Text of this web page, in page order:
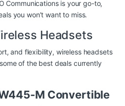
Communications is your go-to,
you won’t want to miss.
Headsets
and flexibility, wireless headsets
of the best deals currently
M Convertible